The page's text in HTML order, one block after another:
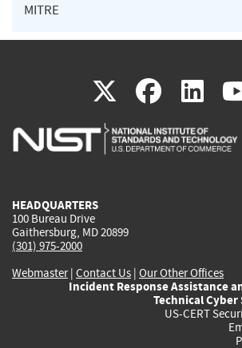
MITRE
X(link
is
(link
is
is
HEADQUARTERS
100 Bureau Drive
Gaithersburg, MD 20899
(301) 975-2000
Webmaster| Contact Us | Our Other Offices
Incident Response Assistance
Technical
US-CERT